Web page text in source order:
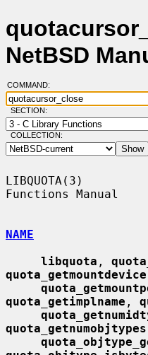
NetBSD
COMMAND:
SECTION:
COLLECTION:
LIBQUOTA(3)
Functions Manual
NAME
libquota ,
quota_getmountdevice
quota_getimplname ,
quota_getnumobjtypes